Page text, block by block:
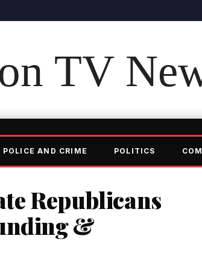
TV
POLICE AND CRIME POLITICS
Republicans
&